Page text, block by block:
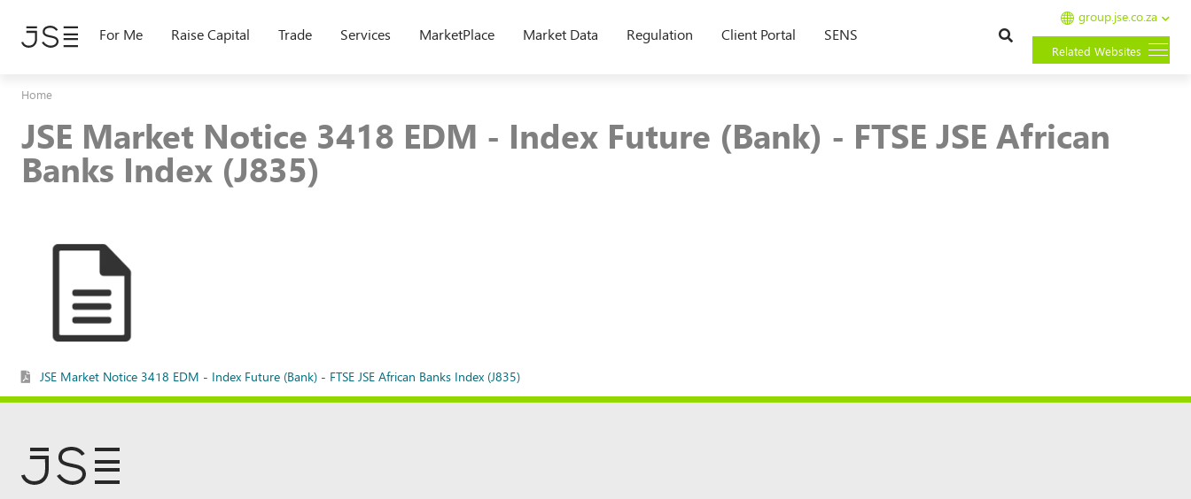
main
For Me Raise Capital Trade Services MarketPlace Market Data Regulation Client Portal SENS
group.jse.co.za
Related Websites
Home
JSE Market Notice 3418 EDM - Index Future (Bank) - FTSE JSE African
Banks Index (J835)
JSE Market Notice 3418 EDM - Index Future (Bank) - FTSE JSE African Banks Index (J835)